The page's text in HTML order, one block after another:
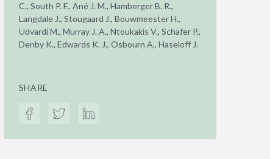
C., South P. F., Ané J. M., Hamberger B. R.,
Langdale J., Stougaard J., Bouwmeester H.,
Udvardi M., Murray J. A., Ntoukakis V., Schäfer P.,
Denby K., Edwards K. J., Osbourn A., Haseloff J.
SHARE